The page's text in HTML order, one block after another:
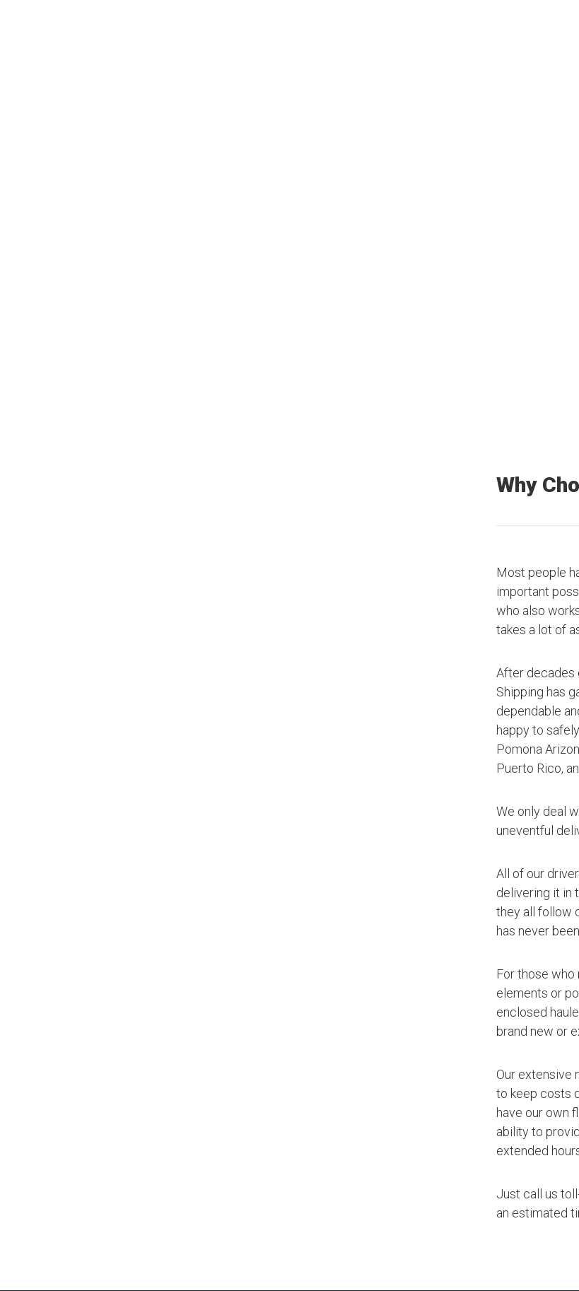
Why
Most people
important
who also
takes a lot of
After decades
Shipping has
dependable
happy to
Pomona
Puerto Rico,
We only deal
uneventful
All of our
delivering it in
they all follow
has never
For those
elements or
enclosed
brand new or
Our extensive
to keep costs
have our own
ability to
extended
Just call us
an estimated